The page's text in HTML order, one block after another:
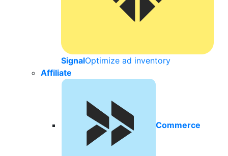
SignalOptimize ad inventory
Affiliate
Commerce